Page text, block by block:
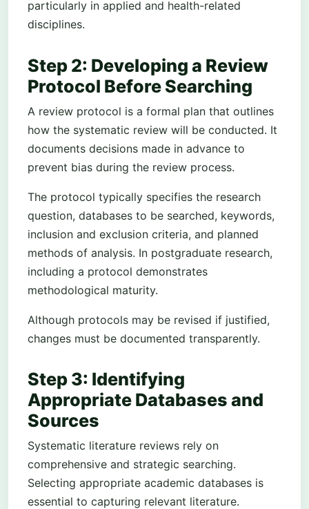
particularly in applied and health-related
disciplines.
Step 2: Developing a Review
Protocol Before Searching
A review protocol is a formal plan that outlines
how the systematic review will be conducted. It
documents decisions made in advance to
prevent bias during the review process.
The protocol typically specifies the research
question, databases to be searched, keywords,
inclusion and exclusion criteria, and planned
methods of analysis. In postgraduate research,
including a protocol demonstrates
methodological maturity.
Although protocols may be revised if justified,
changes must be documented transparently.
Step 3: Identifying
Appropriate Databases and
Sources
Systematic literature reviews rely on
comprehensive and strategic searching.
Selecting appropriate academic databases is
essential to capturing relevant literature.